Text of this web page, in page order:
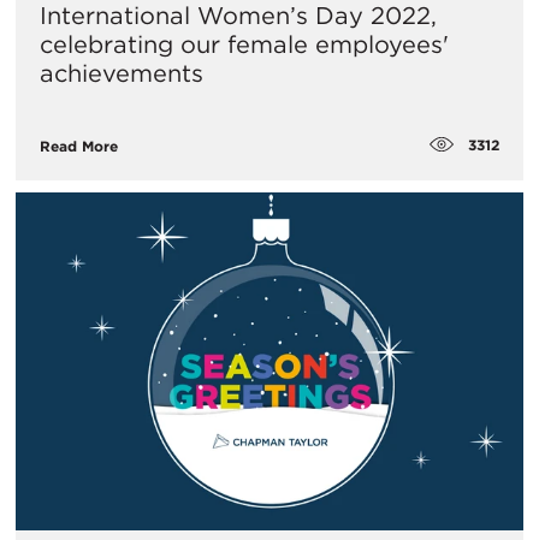
International Women’s Day 2022,
celebrating our female employees'
achievements
Read More 3312